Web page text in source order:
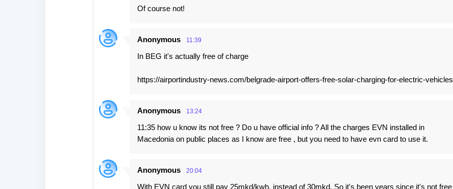
Of course not!
Anonymous 11:39
In BEG it's actually free of charge
https://airportindustry-news.com/belgrade-airport-offers-free-solar-charging-for-electric-vehicles
Anonymous 13:24
11:35 how u know its not free ? Do u have official info ? All the charges EVN installed in
Macedonia on public places as I know are free , but you need to have evn card to use it.
Anonymous 20:04
With EVN card you still pay 25mkd/kwh, instead of 30mkd. So it's been years since it's not free